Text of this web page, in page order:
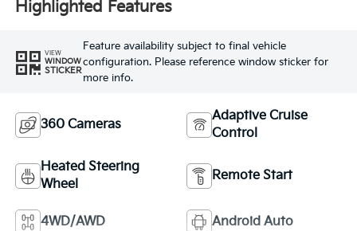
Highlighted Features
VIEW
WINDOW
STICKER
Feature availability subject to final vehicle
configuration. Please reference window sticker for
more info.
360 Cameras
Adaptive Cruise
Control
Heated Steering
Wheel
Remote Start
4WD/AWD Android Auto